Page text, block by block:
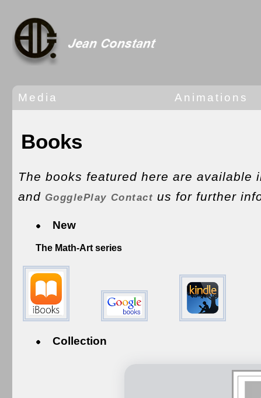
Media Animations
Books
The books featured here are available
and GogglePlay Contact us for further
New
The Math-Art series
Collection